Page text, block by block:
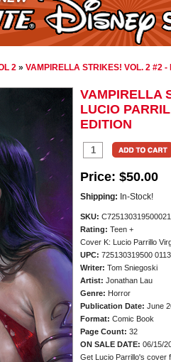
2 » VAMPIRELLA STRIKES! VOL. 2 #2
VAMPIRELLA
LUCIO
EDITION
Price: $50.00
Shipping: In-Stock!
SKU:
Rating: Teen +
Cover K: Lucio Parrillo
UPC: 725130319500
Writer: Tom Sniegoski
Artist: Jonathan Lau
Genre: Horror
Publication Date: June
Format: Comic Book
Page Count: 32
ON SALE DATE: 06/15/
Get Lucio Parrillo's cover